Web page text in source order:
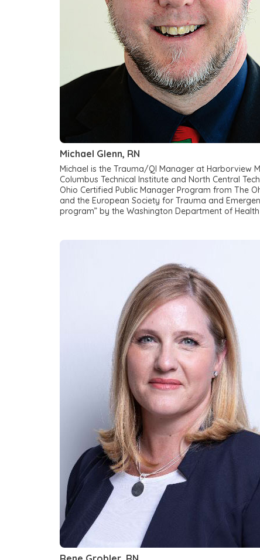
Michael Glenn, RN
Michael is the Trauma/QI Manager at Harborview
Columbus Technical Institute and North Central
Ohio Certified Public Manager Program from The
and the European Society for Trauma and
program” by the Washington Department of